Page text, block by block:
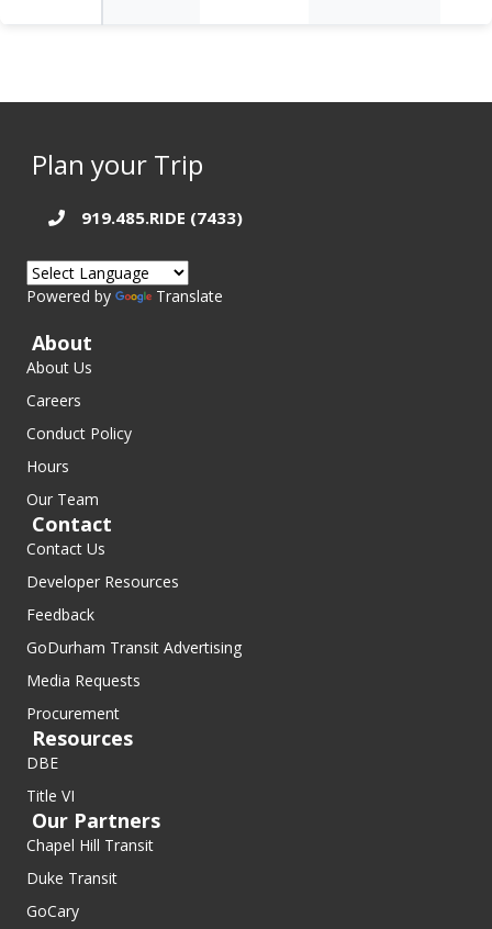
Plan your Trip
919.485.RIDE (7433)
Powered by Translate
About
About Us
Careers
Conduct Policy
Hours
Our Team
Contact
Contact Us
Developer Resources
Feedback
GoDurham Transit Advertising
Media Requests
Procurement
Resources
DBE
Title VI
Our Partners
Chapel Hill Transit
Duke Transit
GoCary